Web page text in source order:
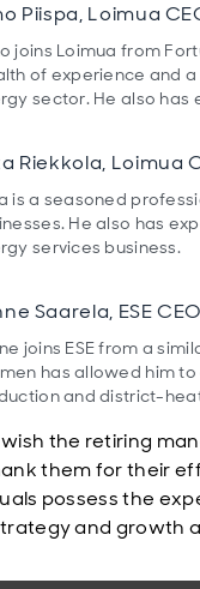
Piispa, Loimua
joins Loimua from
of experience and
sector. He also has
Riekkola, Loimua
is a seasoned
He also has
services business.
Saarela, ESE CEO
joins ESE from a
has allowed him
and district-
the retiring
them for their
possess the
and growth